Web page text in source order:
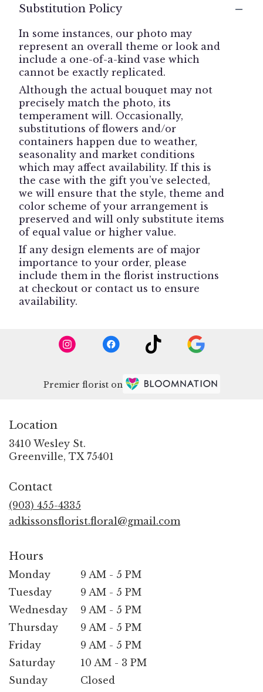
Substitution Policy
In some instances, our photo may
represent an overall theme or look and
include a one-of-a-kind vase which
cannot be exactly replicated.
Although the actual bouquet may not
precisely match the photo, its
temperament will. Occasionally,
substitutions of flowers and/or
containers happen due to weather,
seasonality and market conditions
which may affect availability. If this is
the case with the gift you’ve selected,
we will ensure that the style, theme and
color scheme of your arrangement is
preserved and will only substitute items
of equal value or higher value.
If any design elements are of major
importance to your order, please
include them in the florist instructions
at checkout or contact us to ensure
availability.
Premier florist on
Location
3410 Wesley St.
Greenville, TX 75401
Contact
(903) 455-4335
adkissonsflorist.floral@gmail.com
Hours
Monday
9 AM - 5 PM
Tuesday
9 AM - 5 PM
Wednesday
9 AM - 5 PM
Thursday
9 AM - 5 PM
Friday
9 AM - 5 PM
Saturday
10 AM - 3 PM
Sunday
Closed